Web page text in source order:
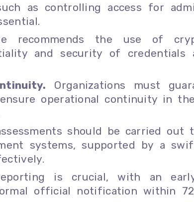
as controlling access for
recommends the use of
and security of credentials
Organizations must
operational continuity in
should be carried out
systems, supported by a
is crucial, with an
official notification within